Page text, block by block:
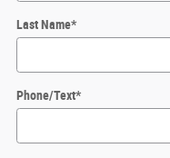
Last Name*
Phone/Text*